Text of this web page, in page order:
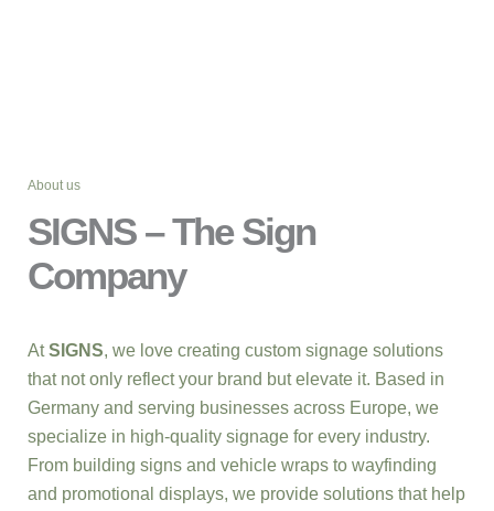
About us
SIGNS – The Sign
Company
AtSIGNS, we love creating custom signage solutions
that not only reflect your brand but elevate it. Based in
Germany and serving businesses across Europe, we
specialize in high-quality signage for every industry.
From building signs and vehicle wraps to wayfinding
and promotional displays, we provide solutions that help